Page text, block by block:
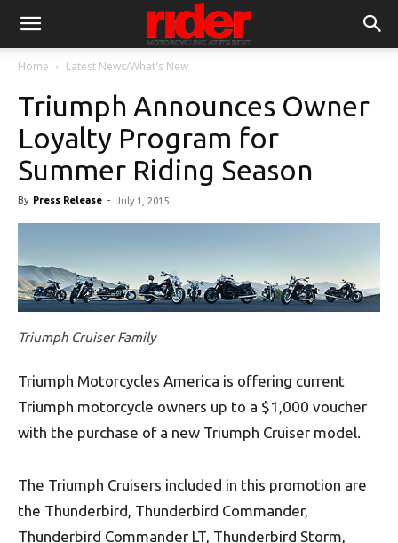
Home Latest News/What's New
Triumph Announces Owner
Loyalty Program for
Summer Riding Season
By Press Release - July 1, 2015
Triumph Cruiser Family
Triumph Motorcycles America is offering current
Triumph motorcycle owners up to a $1,000 voucher
with the purchase of a new Triumph Cruiser model.
The Triumph Cruisers included in this promotion are
the Thunderbird, Thunderbird Commander,
Thunderbird Commander LT, Thunderbird Storm,